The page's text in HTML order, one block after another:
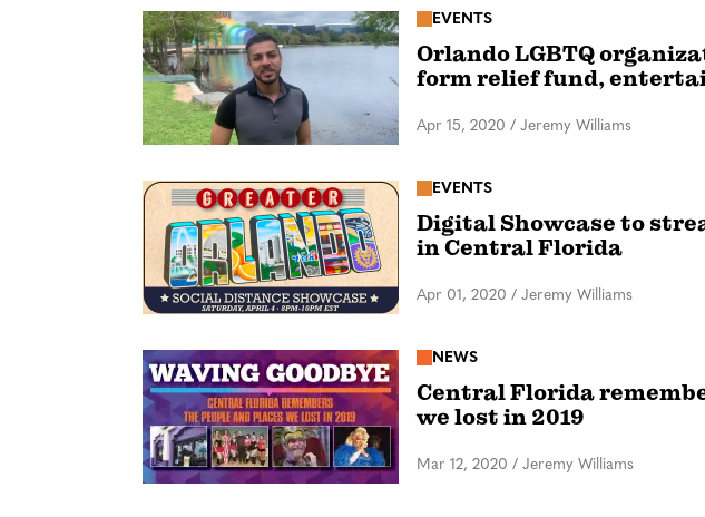
EVENTS
Orlando LGBTQ
form relief fund,
Apr 15, 2020 / Jeremy Williams
EVENTS
Digital Showcase to
in Central Florida
Apr 01, 2020 / Jeremy Williams
NEWS
Central Florida
we lost in 2019
Mar 12, 2020 / Jeremy Williams